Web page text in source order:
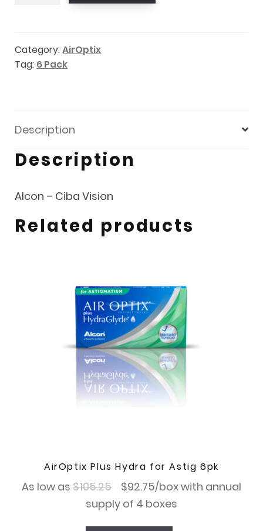
Day
Aqua
Category:AirOptix
Tag: 6 Pack
Description
Description
Alcon – Ciba Vision
Related products
AirOptix Plus Hydra for Astig 6pk
As low as$105.25
Original
price
$92.75Current
price
/box with annual
supply of 4 boxes